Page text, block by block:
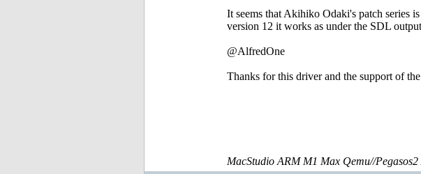
It seems that Akihiko Odaki's patch series
version 12 it works as under the SDL
@AlfredOne
Thanks for this driver and the support of
MacStudio ARM M1 Max Qemu//